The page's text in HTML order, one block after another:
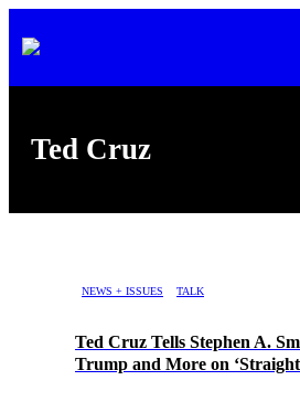
Ted Cruz
NEWS + ISSUES TALK
Ted Cruz Tells Stephen A.
Trump and More on ‘Straight